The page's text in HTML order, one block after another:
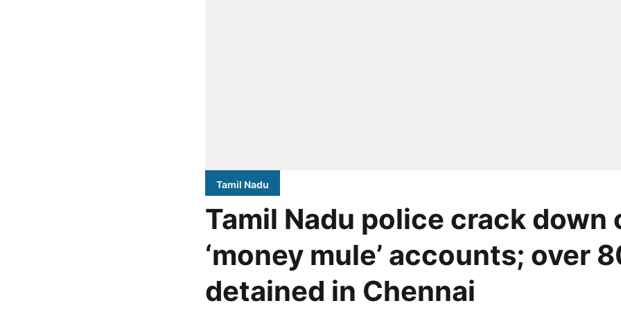
Tamil Nadu
Tamil Nadu police crack down
‘money mule’ accounts; over
detained in Chennai